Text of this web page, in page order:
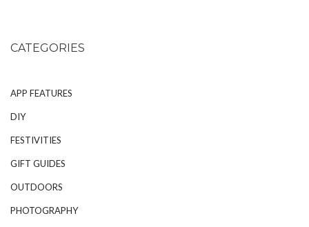
CATEGORIES
APP FEATURES
DIY
FESTIVITIES
GIFT GUIDES
OUTDOORS
PHOTOGRAPHY